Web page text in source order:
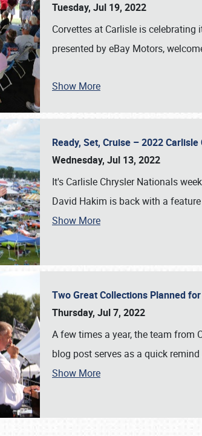
SCHEDULE & INFO
Tuesday, Jul 19, 2022
Corvettes at Carlisle is celebrating
presented by eBay Motors,
Show More
Ready, Set, Cruise – 2022
Wednesday, Jul 13, 2022
It's Carlisle Chrysler Nationals
David Hakim is back with a
Show More
Two Great Collections Planned
Thursday, Jul 7, 2022
A few times a year, the team from
blog post serves as a quick remind
Show More